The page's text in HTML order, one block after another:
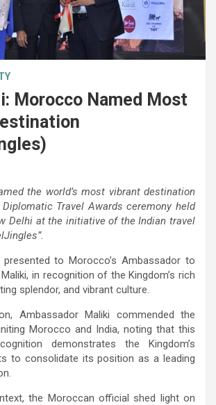
Morocco Named Most
the world’s most vibrant destination
Travel Awards ceremony held
Delhi at the initiative of the Indian travel
to Morocco’s Ambassador to
in recognition of the Kingdom’s rich
splendor, and vibrant culture.
Ambassador Maliki commended the
Morocco and India, noting that this
demonstrates the Kingdom’s
to consolidate its position as a leading
the Moroccan official shed light on